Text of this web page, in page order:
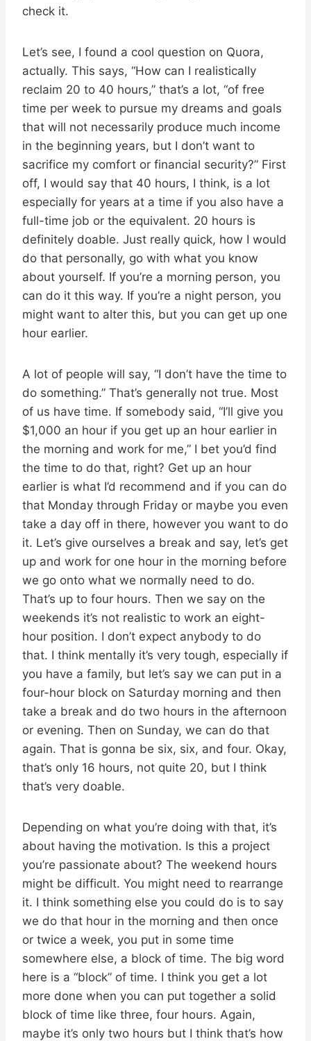
check it.
Let’s see, I found a cool question on Quora,
actually. This says, “How can I realistically
reclaim 20 to 40 hours,” that’s a lot, “of free
time per week to pursue my dreams and goals
that will not necessarily produce much income
in the beginning years, but I don’t want to
sacrifice my comfort or financial security?” First
off, I would say that 40 hours, I think, is a lot
especially for years at a time if you also have a
full-time job or the equivalent. 20 hours is
definitely doable. Just really quick, how I would
do that personally, go with what you know
about yourself. If you’re a morning person, you
can do it this way. If you’re a night person, you
might want to alter this, but you can get up one
hour earlier.
A lot of people will say, “I don’t have the time to
do something.” That’s generally not true. Most
of us have time. If somebody said, “I’ll give you
$1,000 an hour if you get up an hour earlier in
the morning and work for me,” I bet you’d find
the time to do that, right? Get up an hour
earlier is what I’d recommend and if you can do
that Monday through Friday or maybe you even
take a day off in there, however you want to do
it. Let’s give ourselves a break and say, let’s get
up and work for one hour in the morning before
we go onto what we normally need to do.
That’s up to four hours. Then we say on the
weekends it’s not realistic to work an eight-
hour position. I don’t expect anybody to do
that. I think mentally it’s very tough, especially if
you have a family, but let’s say we can put in a
four-hour block on Saturday morning and then
take a break and do two hours in the afternoon
or evening. Then on Sunday, we can do that
again. That is gonna be six, six, and four. Okay,
that’s only 16 hours, not quite 20, but I think
that’s very doable.
Depending on what you’re doing with that, it’s
about having the motivation. Is this a project
you’re passionate about? The weekend hours
might be difficult. You might need to rearrange
it. I think something else you could do is to say
we do that hour in the morning and then once
or twice a week, you put in some time
somewhere else, a block of time. The big word
here is a “block” of time. I think you get a lot
more done when you can put together a solid
block of time like three, four hours. Again,
maybe it’s only two hours but I think that’s how